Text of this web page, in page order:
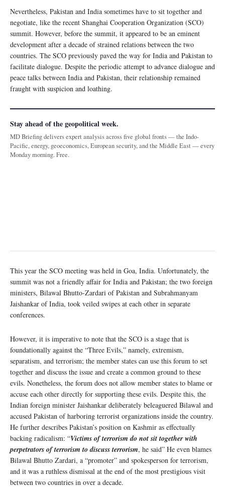
Nevertheless, Pakistan and India sometimes have to sit together and
negotiate, like the recent Shanghai Cooperation Organization (SCO)
summit. However, before the summit, it appeared to be an eminent
development after a decade of strained relations between the two
countries. The SCO previously paved the way for India and Pakistan to
facilitate dialogue. Despite the periodic attempt to advance dialogue and
peace talks between India and Pakistan, their relationship remained
fraught with suspicion and loathing.
Stay ahead of the geopolitical week.
MD Briefing delivers expert analysis across five global fronts — the Indo-
Pacific, energy, geoeconomics, European security, and the Middle East — every
Monday morning. Free.
This year the SCO meeting was held in Goa, India. Unfortunately, the
summit was not a friendly affair for India and Pakistan; the two foreign
ministers, Bilawal Bhutto-Zardari of Pakistan and Subrahmanyam
Jaishankar of India, took veiled swipes at each other in separate
conferences.
However, it is imperative to note that the SCO is a stage that is
foundationally against the “Three Evils,” namely, extremism,
separatism, and terrorism; the member states can use this forum to set
together and discuss the issue and create a common ground to these
evils. Nonetheless, the forum does not allow member states to blame or
accuse each other directly for supporting these evils. Despite this, the
Indian foreign minister Jaishankar deliberately beleaguered Bilawal and
accused Pakistan of harboring terrorist organizations inside the country.
He further describes Pakistan’s position on Kashmir as effectually
backing radicalism: “Victims of terrorism do not sit together with
perpetrators of terrorism to discuss terrorism, he said” He even blames
Bilawal Bhutto Zardari, a “promoter” and spokesperson for terrorism,
and it was a ruthless dismissal at the end of the most prestigious visit
between two countries in over a decade.